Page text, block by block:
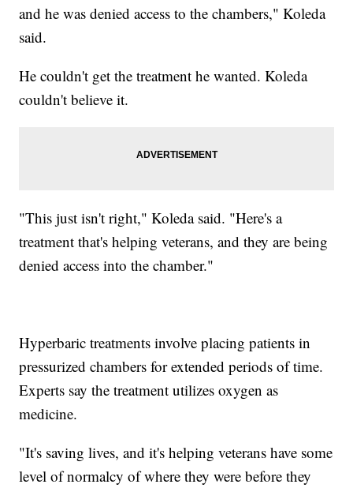
and he was denied access to the chambers," Koleda
said.
He couldn't get the treatment he wanted. Koleda
couldn't believe it.
"This just isn't right," Koleda said. "Here's a
treatment that's helping veterans, and they are being
denied access into the chamber."
Hyperbaric treatments involve placing patients in
pressurized chambers for extended periods of time.
Experts say the treatment utilizes oxygen as
medicine.
"It's saving lives, and it's helping veterans have some
level of normalcy of where they were before they